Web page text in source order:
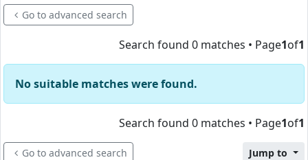
Go to advanced search
Search found 0 matches • Page1of1
No suitable matches were found.
Search found 0 matches • Page1of1
Go to advanced search Jump to